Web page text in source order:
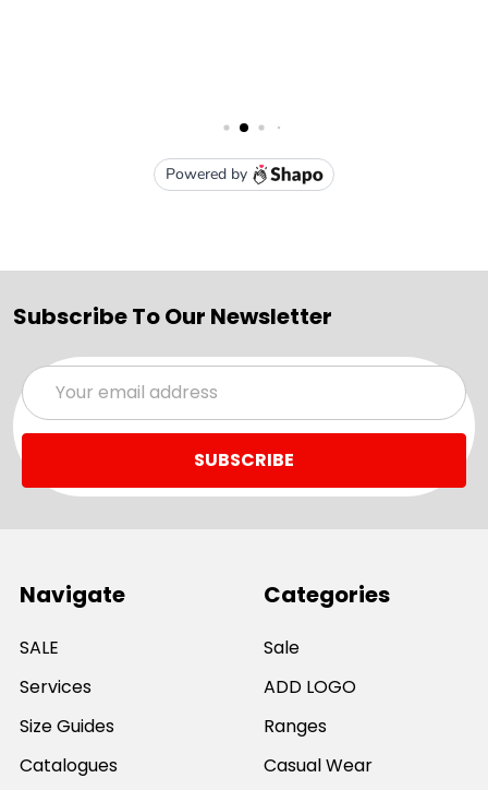
Subscribe To Our Newsletter
Email
Address
Navigate
SALE
Services
Size Guides
Catalogues
Categories
Sale
ADD LOGO
Ranges
Casual Wear